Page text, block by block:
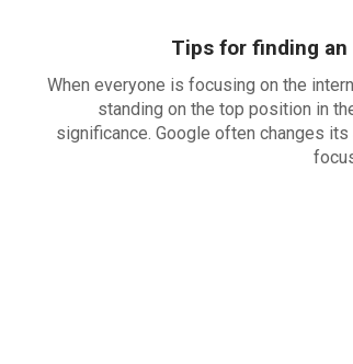
Tips for finding an
When everyone is focusing on the
standing on the top position in
significance. Google often changes